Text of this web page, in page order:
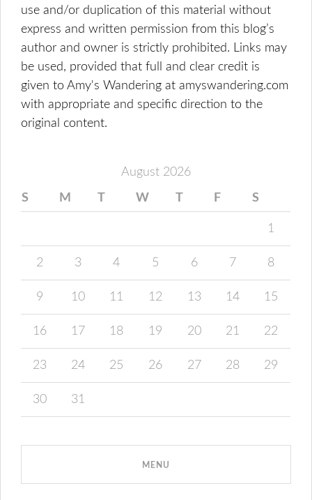
use and/or duplication of this material without
express and written permission from this blog’s
author and owner is strictly prohibited. Links may
be used, provided that full and clear credit is
given to Amy's Wandering at amyswandering.com
with appropriate and specific direction to the
original content.
August 2026
S M T W T F S
1
2 3 4 5 6 7 8
9 10 11 12 13 14 15
16 17 18 19 20 21 22
23 24 25 26 27 28 29
30 31